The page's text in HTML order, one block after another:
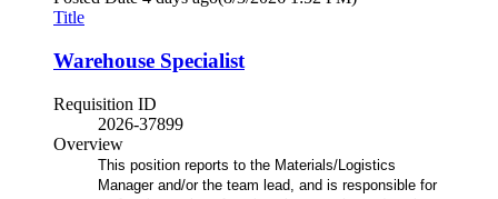
Title
Warehouse Specialist
Requisition ID
2026-37899
Overview
This position reports to the Materials/Logistics
Manager and/or the team lead, and is responsible for